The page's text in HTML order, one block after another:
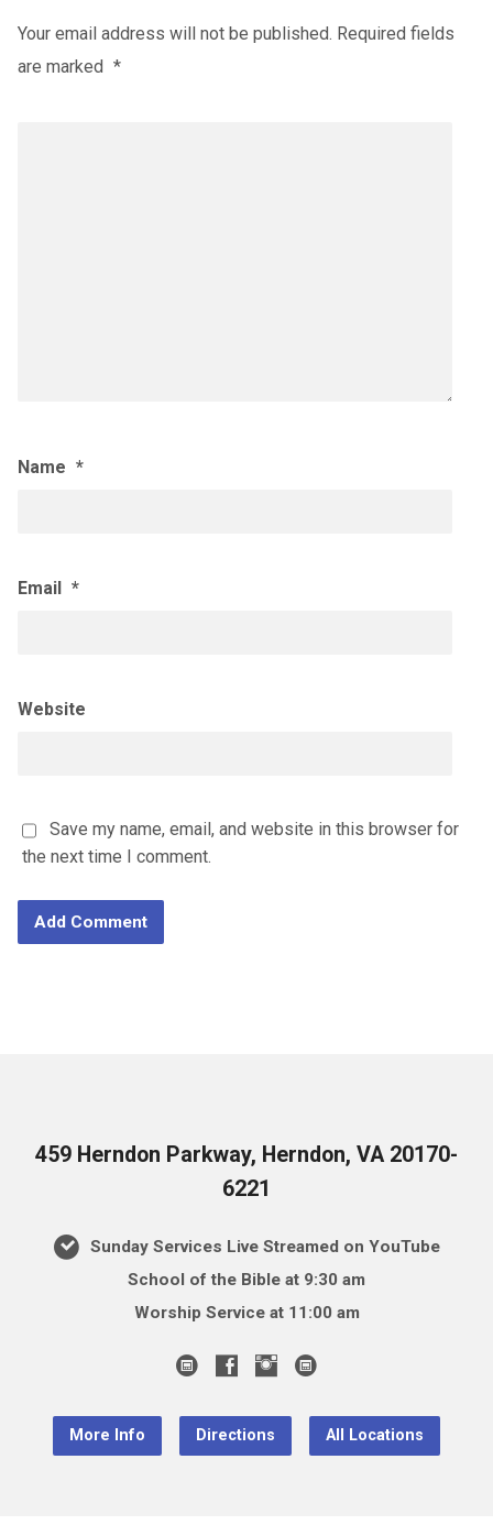
Your email address will not be published. Required fields
are marked *
Name *
Email *
Website
Save my name, email, and website in this browser for
the next time I comment.
459 Herndon Parkway, Herndon, VA 20170-
6221
Sunday Services Live Streamed on YouTube
School of the Bible at 9:30 am
Worship Service at 11:00 am
More Info Directions All Locations